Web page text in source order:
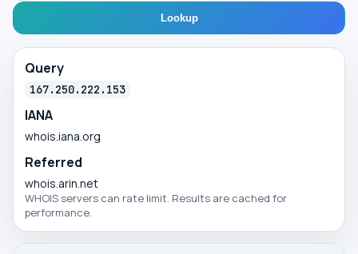
Lookup
Query
167.250.222.153
IANA
whois.iana.org
Referred
whois.arin.net
WHOIS servers can rate limit. Results are cached for
performance.